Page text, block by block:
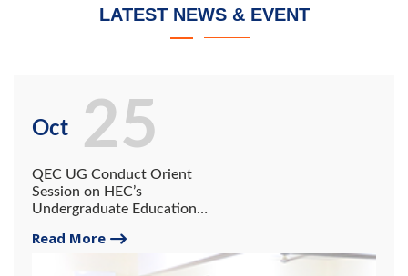
LATEST NEWS & EVENT
Oct
QEC UG Conduct Orient
Session on HEC’s
Undergraduate Education
Read More
25